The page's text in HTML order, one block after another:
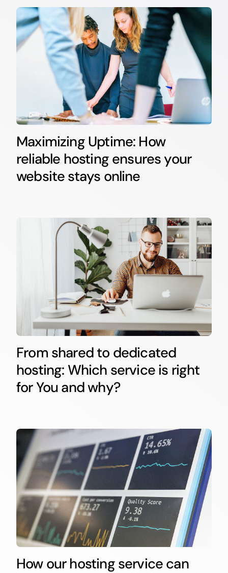
Maximizing Uptime: How
reliable hosting ensures your
website stays online
From shared to dedicated
hosting: Which service is right
for You and why?
How our hosting service can